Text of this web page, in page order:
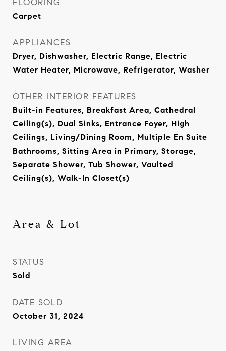
FLOORING
Carpet
APPLIANCES
Dryer, Dishwasher, Electric Range, Electric
Water Heater, Microwave, Refrigerator, Washer
OTHER INTERIOR FEATURES
Built-in Features, Breakfast Area, Cathedral
Ceiling(s), Dual Sinks, Entrance Foyer, High
Ceilings, Living/Dining Room, Multiple En Suite
Bathrooms, Sitting Area in Primary, Storage,
Separate Shower, Tub Shower, Vaulted
Ceiling(s), Walk-In Closet(s)
Area & Lot
STATUS
Sold
DATE SOLD
October 31, 2024
LIVING AREA